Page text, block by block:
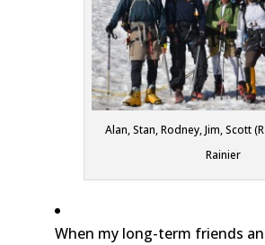
Alan, Stan, Rodney, Jim, Scott
Rainier
When my long-term friends